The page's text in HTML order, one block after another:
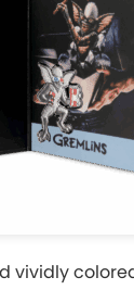
vividly